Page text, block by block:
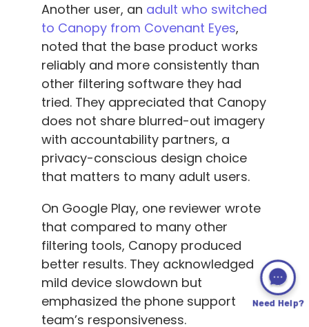
Another user, an adult who switched
to Canopy from Covenant Eyes,
noted that the base product works
reliably and more consistently than
other filtering software they had
tried. They appreciated that Canopy
does not share blurred-out imagery
with accountability partners, a
privacy-conscious design choice
that matters to many adult users.
On Google Play, one reviewer wrote
that compared to many other
filtering tools, Canopy produced
better results. They acknowledged
mild device slowdown but
emphasized the phone support
team’s responsiveness.
Need Help?